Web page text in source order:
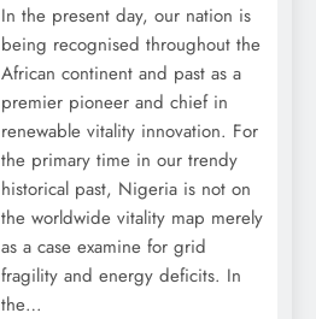
In the present day, our nation is
being recognised throughout the
African continent and past as a
premier pioneer and chief in
renewable vitality innovation. For
the primary time in our trendy
historical past, Nigeria is not on
the worldwide vitality map merely
as a case examine for grid
fragility and energy deficits. In
the…